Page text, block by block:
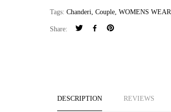
Tags: Chanderi Couple WOMENS WEAR
Share:
DESCRIPTION REVIEWS